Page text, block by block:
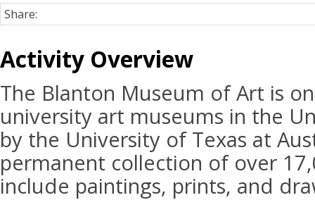
Share:
Activity Overview
The Blanton Museum of Art is
university art museums in the
by the University of Texas at
permanent collection of over
include paintings, prints, and